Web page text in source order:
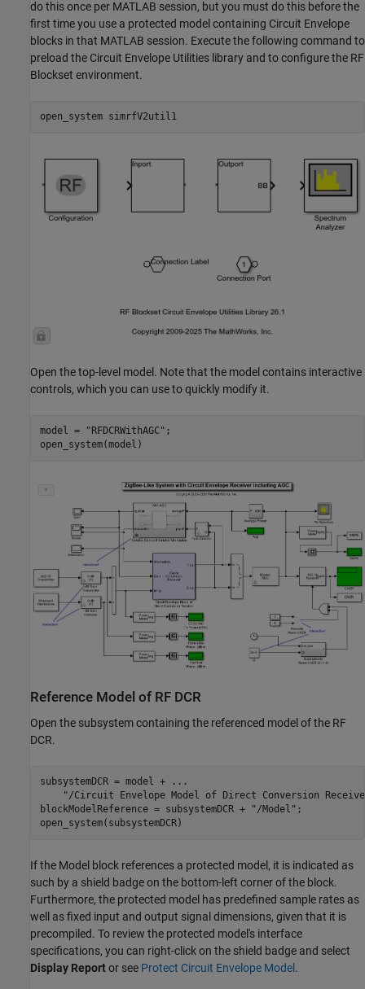
do this once per MATLAB session, but you must do this before the
first time you use a protected model containing Circuit Envelope
blocks in that MATLAB session. Execute the following command to
preload the Circuit Envelope Utilities library and to configure the RF
Blockset environment.
open_system simrfV2util1
Open the top-level model. Note that the model contains interactive
controls, which you can use to quickly modify it.
model = "RFDCRWithAGC" ;
Reference Model of RF DCR
Open the subsystem containing the referenced model of the RF
DCR.
subsystemDCR = model +
...
"/Circuit Envelope Model of Direct Conversion
blockModelReference = subsystemDCR +
"/Model" ;
If the Model block references a protected model, it is indicated as
such by a shield badge on the bottom-left corner of the block.
Furthermore, the protected model has predefined sample rates as
well as fixed input and output signal dimensions, given that it is
precompiled. To review the protected model's interface
specifications, you can right-click on the shield badge and select
Display Reportor see Protect Circuit Envelope Model .